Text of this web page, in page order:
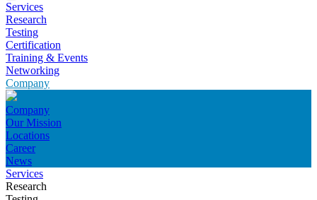
Services
Research
Testing
Certification
Training & Events
Networking
Company
Company
Our Mission
Locations
Career
News
Services
Research